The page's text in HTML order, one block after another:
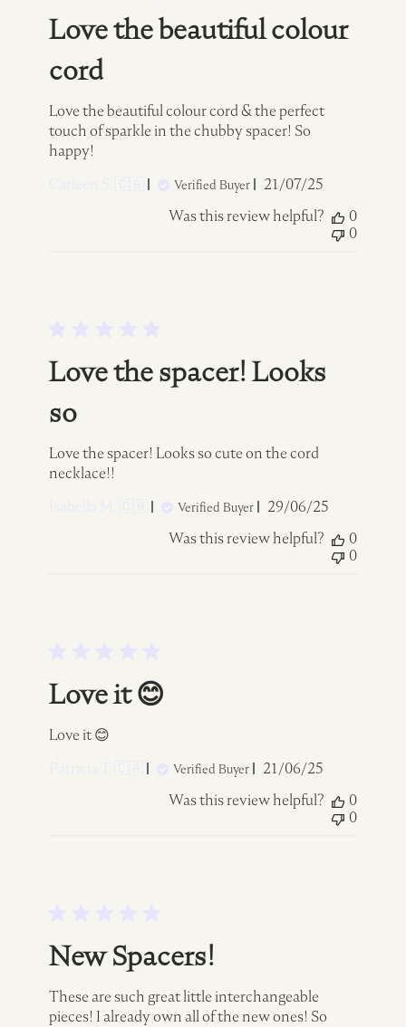
Love the beautiful colour
cord
Love the beautiful colour cord & the perfect
touch of sparkle in the chubby spacer! So
happy!
Verified Buyer
Published
21/07/25
Was this review helpful?
0
0
Love the spacer! Looks
so
Love the spacer! Looks so cute on the cord
necklace!!
Verified Buyer
Published
29/06/25
Was this review helpful?
0
0
Love it 😊
Love it 😊
Verified Buyer
Published
21/06/25
Was this review helpful?
0
0
New Spacers!
These are such great little interchangeable
pieces! I already own all of the new ones! So